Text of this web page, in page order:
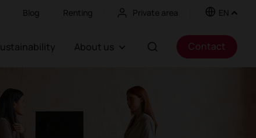
Blog Renting Private area EN
Sustainability About us Contact